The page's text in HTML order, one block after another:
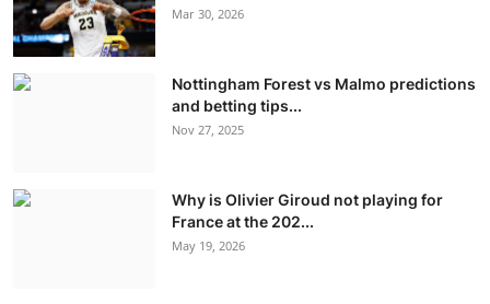
Mar 30, 2026
Nottingham Forest vs Malmo predictions
and betting tips...
Nov 27, 2025
Why is Olivier Giroud not playing for
France at the 202...
May 19, 2026